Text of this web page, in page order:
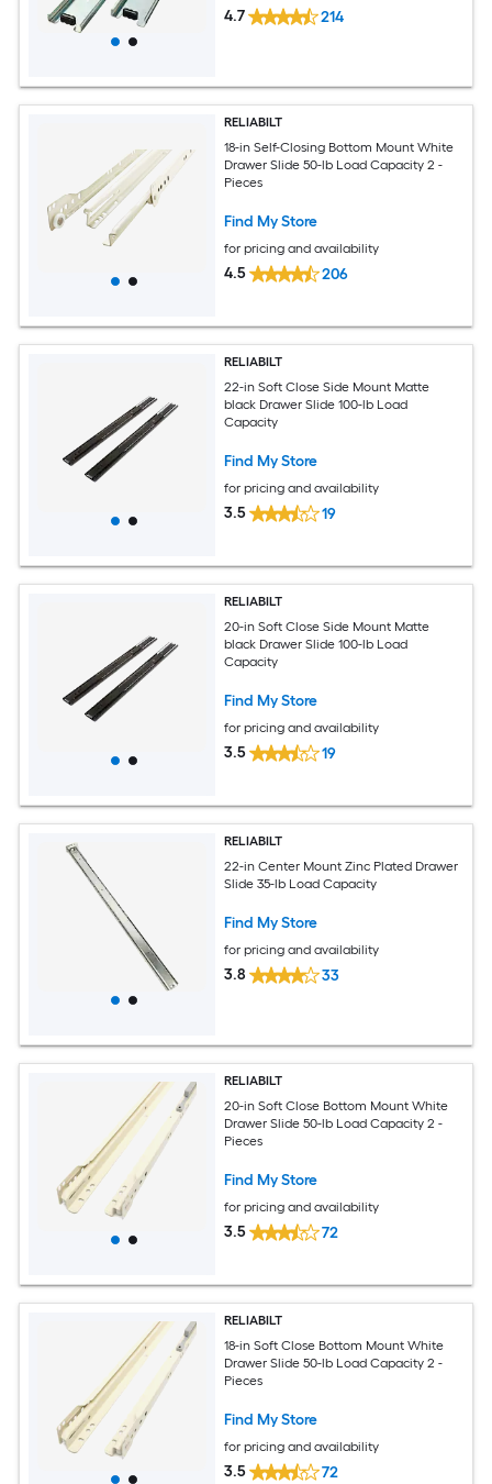
4.7 214
RELIABILT
18-in Self-Closing Bottom Mount White
Drawer Slide 50-lb Load Capacity 2 -
Pieces
Find My Store
for pricing and availability
4.5 206
RELIABILT
22-in Soft Close Side Mount Matte
black Drawer Slide 100-lb Load
Capacity
Find My Store
for pricing and availability
3.5 19
RELIABILT
20-in Soft Close Side Mount Matte
black Drawer Slide 100-lb Load
Capacity
Find My Store
for pricing and availability
3.5 19
RELIABILT
22-in Center Mount Zinc Plated Drawer
Slide 35-lb Load Capacity
Find My Store
for pricing and availability
3.8 33
RELIABILT
20-in Soft Close Bottom Mount White
Drawer Slide 50-lb Load Capacity 2 -
Pieces
Find My Store
for pricing and availability
3.5 72
RELIABILT
18-in Soft Close Bottom Mount White
Drawer Slide 50-lb Load Capacity 2 -
Pieces
Find My Store
for pricing and availability
3.5 72